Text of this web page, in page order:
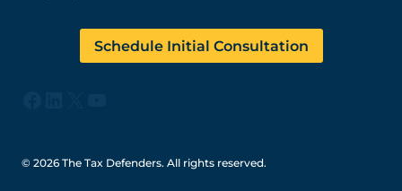
Schedule Initial Consultation
© 2026 The Tax Defenders. All rights reserved.